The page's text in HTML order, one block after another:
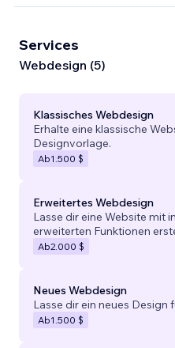
Services
Webdesign (5)
Klassisches Webdesign
Erhalte eine klassische
Designvorlage.
Ab1.500 $
Erweitertes Webdesign
Lasse dir eine Website mit
erweiterten Funktionen
Ab2.000 $
Neues Webdesign
Lasse dir ein neues Design
Ab1.500 $